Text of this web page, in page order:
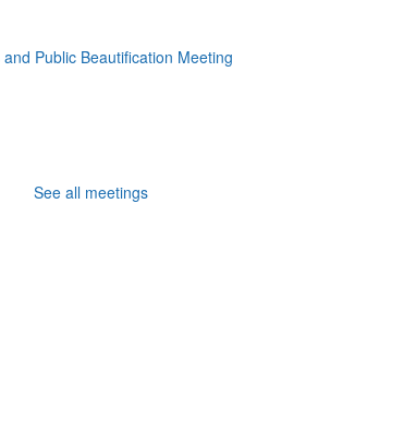
Public Beautification Meeting
See all meetings